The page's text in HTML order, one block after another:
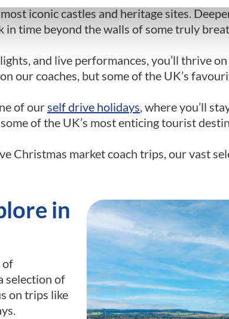
iconic castles and heritage sites.
in time beyond the walls of some truly
and live performances, you’ll thrive
our coaches, but some of the UK’s
of ourself drive holidays, where you’ll
of the UK’s most enticing tourist
Christmas market coach trips, our vast
in
of
selection of
on trips like